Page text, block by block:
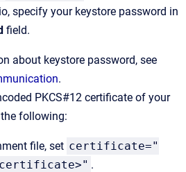
specify your keystore password in
field.
about keystore password, see
.
PKCS#12 certificate of your
following:
file, set certificate="
.